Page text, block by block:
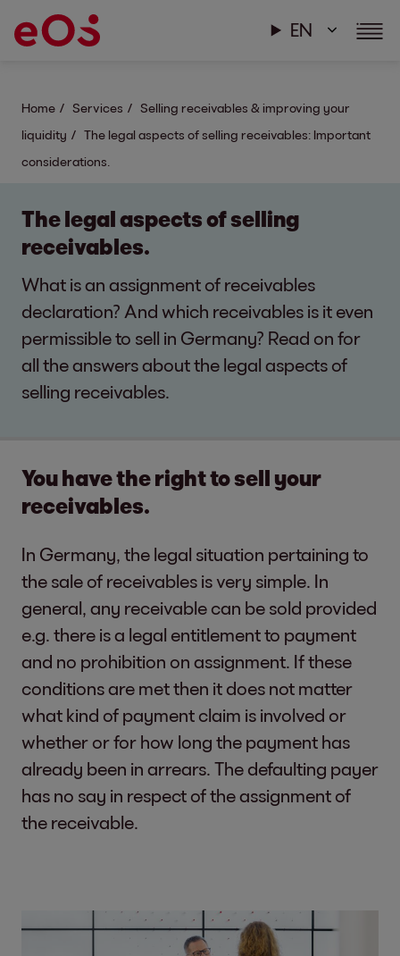
EN
Home Services
Selling receivables & improving your
liquidity
The legal aspects of selling receivables: Important
considerations.
The legal aspects of selling
receivables.
What is an assignment of receivables
declaration? And which receivables is it even
permissible to sell in Germany? Read on for
all the answers about the legal aspects of
selling receivables.
You have the right to sell your
receivables.
In Germany, the legal situation pertaining to
the sale of receivables is very simple. In
general, any receivable can be sold provided
e.g. there is a legal entitlement to payment
and no prohibition on assignment. If these
conditions are met then it does not matter
what kind of payment claim is involved or
whether or for how long the payment has
already been in arrears. The defaulting payer
has no say in respect of the assignment of
the receivable.